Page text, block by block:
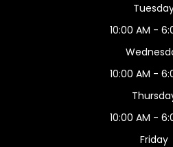
10:00 AM -
10:00 AM -
10:00 AM -
Friday